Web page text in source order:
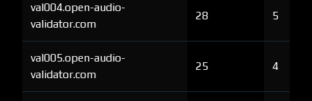
val004.open-audio-
validator.com
28 5
val005.open-audio-
validator.com
25 4